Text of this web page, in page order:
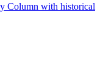
Column with historical